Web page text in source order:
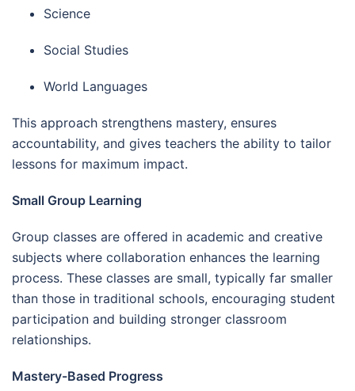
Science
Social Studies
World Languages
This approach strengthens mastery, ensures
accountability, and gives teachers the ability to tailor
lessons for maximum impact.
Small Group Learning
Group classes are offered in academic and creative
subjects where collaboration enhances the learning
process. These classes are small, typically far smaller
than those in traditional schools, encouraging student
participation and building stronger classroom
relationships.
Mastery-Based Progress